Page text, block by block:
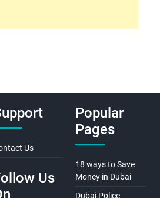
Us
Us
Popular
Pages
18 ways to Save
Money in Dubai
Dubai Police